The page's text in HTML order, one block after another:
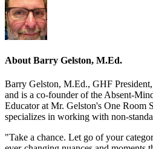
About Barry Gelston, M.Ed.
Barry Gelston, M.Ed., GHF
and is a co-founder of the Absent-
Educator at Mr. Gelston's One Room
specializes in working with non-
"Take a chance. Let go of your